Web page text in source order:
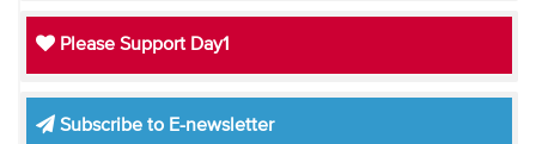
Please Support Day1
Subscribe to E-newsletter